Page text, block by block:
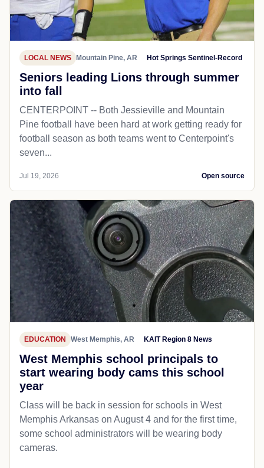
LOCAL NEWS Mountain Pine, AR Hot Springs Sentinel-Record
Seniors leading Lions through summer
into fall
CENTERPOINT -- Both Jessieville and Mountain
Pine football have been hard at work getting ready for
football season as both teams went to Centerpoint's
seven...
Jul 19, 2026 Open source
EDUCATION West Memphis, AR KAIT Region 8 News
West Memphis school principals to
start wearing body cams this school
year
Class will be back in session for schools in West
Memphis Arkansas on August 4 and for the first time,
some school administrators will be wearing body
cameras.